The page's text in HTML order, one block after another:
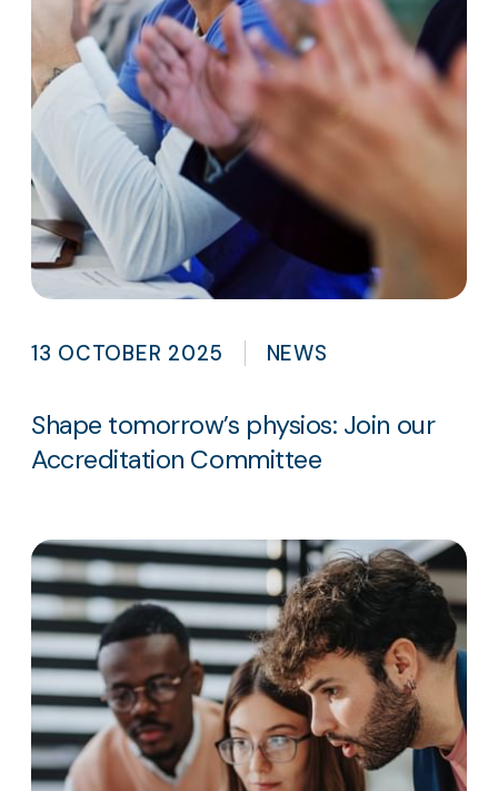
13 OCTOBER 2025 NEWS
Shape tomorrow’s physios: Join our
Accreditation Committee